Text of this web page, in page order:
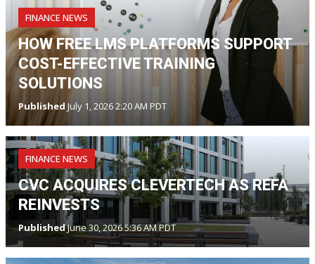
FINANCE NEWS
HOW FREE LMS PLATFORMS SUPPORT
COST-EFFECTIVE TRAINING
SOLUTIONS
Published July 1, 2026 2:20 AM PDT
FINANCE NEWS
CVC ACQUIRES CLEVERTECH AS REFA
REINVESTS
PublishedJune 30, 2026 5:36 AM PDT